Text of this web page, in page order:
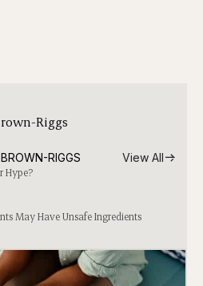
Riggs
RIGGS View All
Hype?
May Have Unsafe Ingredients